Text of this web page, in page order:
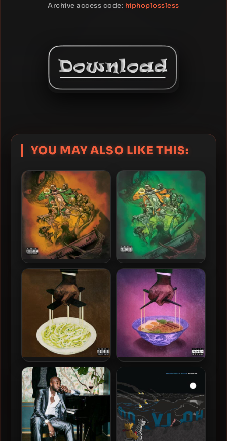
Archive access code: hiphoplossless
YOU MAY ALSO LIKE THIS:
Freddie Gibbs – 2026 – You
Only Die 1nce (Deluxe
Edition) [24-bit / 44.1kHz]
Freddie Gibbs – 2024 – You
Only Die 1nce [24-bit /
44.1kHz]
Freddie Gibbs & The
Alchemist – 2020 – Alfredo
[24-bit / 44.1kHz]